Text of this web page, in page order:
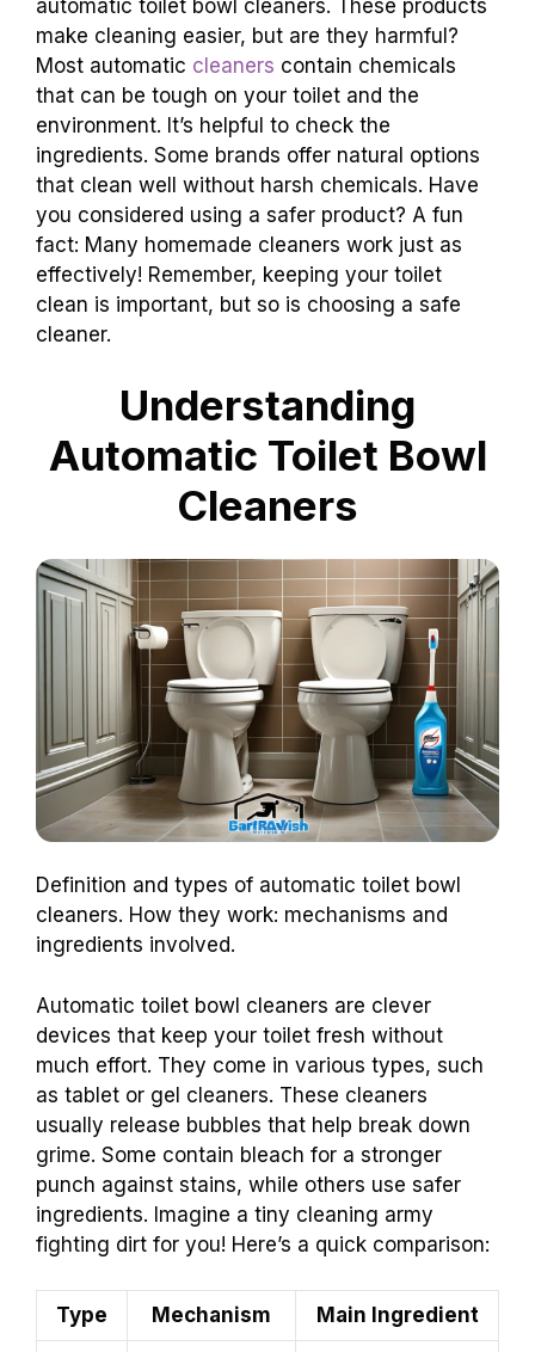
automatic toilet bowl cleaners. These products
make cleaning easier, but are they harmful?
Most automatic cleaners contain chemicals
that can be tough on your toilet and the
environment. It’s helpful to check the
ingredients. Some brands offer natural options
that clean well without harsh chemicals. Have
you considered using a safer product? A fun
fact: Many homemade cleaners work just as
effectively! Remember, keeping your toilet
clean is important, but so is choosing a safe
cleaner.
Understanding
Automatic Toilet Bowl
Cleaners
Definition and types of automatic toilet bowl
cleaners. How they work: mechanisms and
ingredients involved.
Automatic toilet bowl cleaners are clever
devices that keep your toilet fresh without
much effort. They come in various types, such
as tablet or gel cleaners. These cleaners
usually release bubbles that help break down
grime. Some contain bleach for a stronger
punch against stains, while others use safer
ingredients. Imagine a tiny cleaning army
fighting dirt for you! Here’s a quick comparison:
Type Mechanism Main Ingredient